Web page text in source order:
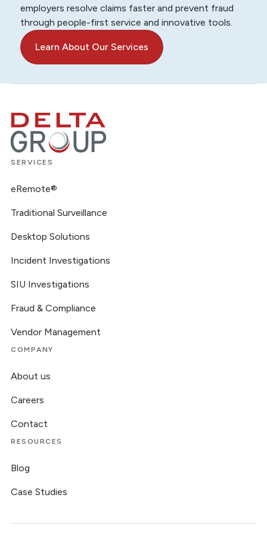
employers resolve claims faster and prevent fraud
through people-first service and innovative tools.
Learn About Our Services
SERVICES
eRemote®
Traditional Surveillance
Desktop Solutions
Incident Investigations
SIU Investigations
Fraud & Compliance
Vendor Management
COMPANY
About us
Careers
Contact
RESOURCES
Blog
Case Studies